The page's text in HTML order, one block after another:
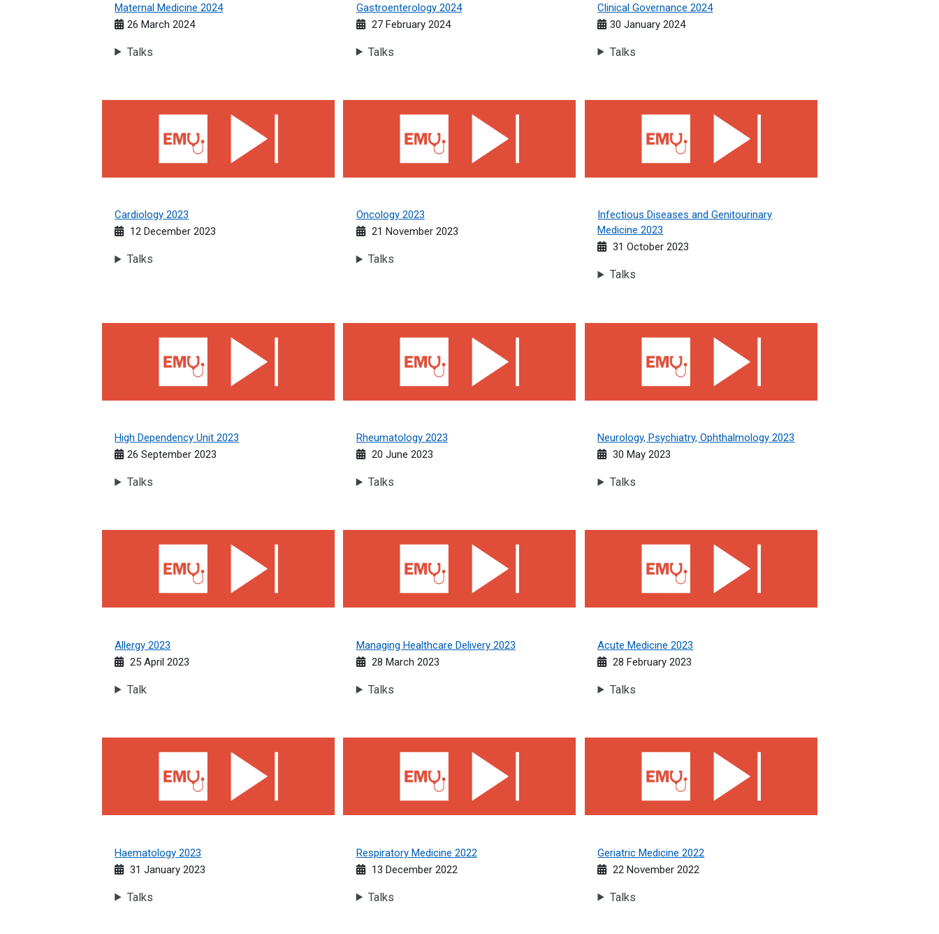
Maternal Medicine 2024
26 March 2024
Talks
Gastroenterology 2024
27 February 2024
Talks
Clinical Governance 2024
30 January 2024
Talks
Cardiology 2023
12 December 2023
Talks
Oncology 2023
21 November 2023
Talks
Infectious Diseases and Genitourinary
Medicine 2023
31 October 2023
Talks
High Dependency Unit 2023
26 September 2023
Talks
Rheumatology 2023
20 June 2023
Talks
Neurology, Psychiatry, Ophthalmology 2023
30 May 2023
Talks
Allergy 2023
25 April 2023
Talk
Managing Healthcare Delivery 2023
28 March 2023
Talks
Acute Medicine 2023
28 February 2023
Talks
Haematology 2023
31 January 2023
Talks
Respiratory Medicine 2022
13 December 2022
Talks
Geriatric Medicine 2022
22 November 2022
Talks